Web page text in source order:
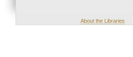
About the Libraries